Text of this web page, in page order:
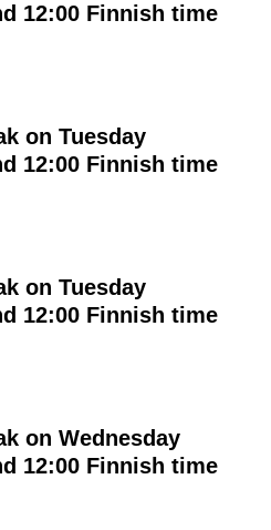
12:00 Finnish time
on Tuesday
12:00 Finnish time
on Tuesday
12:00 Finnish time
on Wednesday
12:00 Finnish time